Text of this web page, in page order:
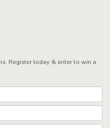
Register today & enter to win a